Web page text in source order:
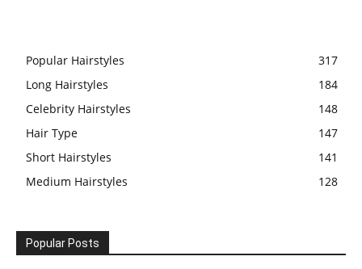
Popular Hairstyles
317
Long Hairstyles
184
Celebrity Hairstyles
148
Hair Type
147
Short Hairstyles
141
Medium Hairstyles
128
Popular Posts